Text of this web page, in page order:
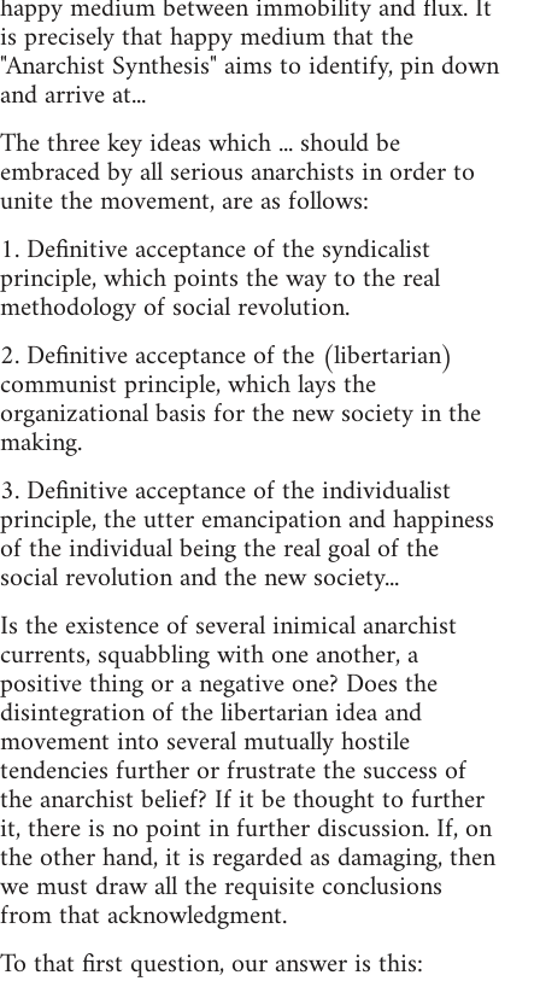
is precisely that happy medium that the
"Anarchist Synthesis" aims to identify, pin down
and arrive at...
The three key ideas which ... should be
embraced by all serious anarchists in order to
unite the movement, are as follows:
1. Definitive acceptance of the syndicalist
principle, which points the way to the real
methodology of social revolution.
2. Definitive acceptance of the (libertarian)
communist principle, which lays the
organizational basis for the new society in the
making.
3. Definitive acceptance of the individualist
principle, the utter emancipation and happiness
of the individual being the real goal of the
social revolution and the new society...
Is the existence of several inimical anarchist
currents, squabbling with one another, a
positive thing or a negative one? Does the
disintegration of the libertarian idea and
movement into several mutually hostile
tendencies further or frustrate the success of
the anarchist belief? If it be thought to further
it, there is no point in further discussion.­ If, on
the other hand, it is regarded as damaging, then
we must draw all the req­uisite conclusions
from that acknowledgment.
To that first question, our answer is this: